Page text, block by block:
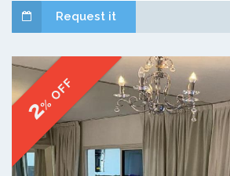
Request it
2% OFF